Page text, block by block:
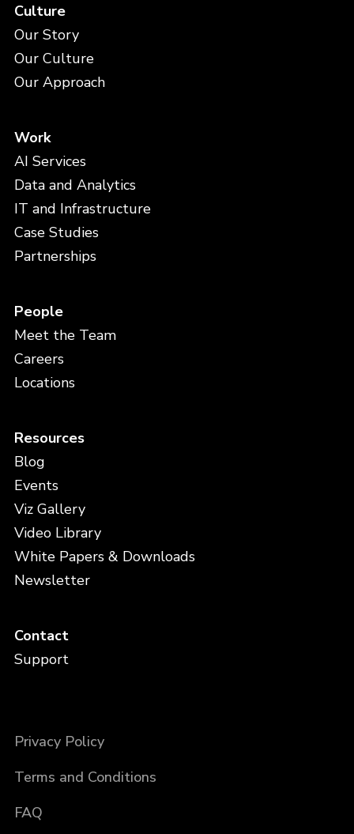
Culture
Our Story
Our Culture
Our Approach
Work
AI Services
Data and Analytics
IT and Infrastructure
Case Studies
Partnerships
People
Meet the Team
Careers
Locations
Resources
Blog
Events
Viz Gallery
Video Library
White Papers & Downloads
Newsletter
Contact
Support
Privacy Policy
Terms and Conditions
FAQ